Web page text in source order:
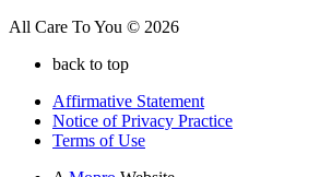
All Care To You © 2026
back to top
Affirmative Statement
Notice of Privacy Practice
Terms of Use